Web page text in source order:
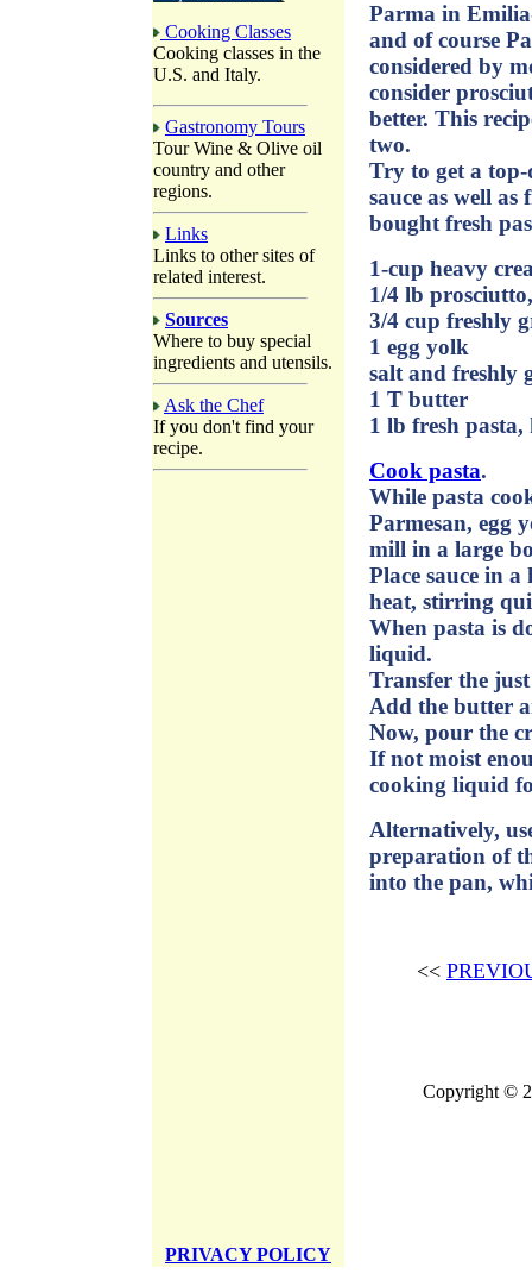
Cooking Classes
Cooking classes in the
U.S. and Italy.
Gastronomy Tours
Tour Wine & Olive oil
country and other
regions.
Links
Links to other sites of
related interest.
Sources
Where to buy special
ingredients and utensils.
Ask the Chef
If you don't find your
recipe.
PRIVACY POLICY
Parma in
and of course
considered by
consider
better. This
two.
Try to get a
sauce as well as
bought fresh
1-cup heavy
1/4 lb
3/4 cup freshly
1 egg yolk
salt and freshly
1 T butter
1 lb fresh
Cook pasta.
While pasta
Parmesan, egg
mill in a large
Place sauce in
heat, stirring
When pasta is
liquid.
Transfer the
Add the butter
Now, pour the
If not moist
cooking liquid
Alternatively,
preparation of
into the pan,
<<
Copyright ©